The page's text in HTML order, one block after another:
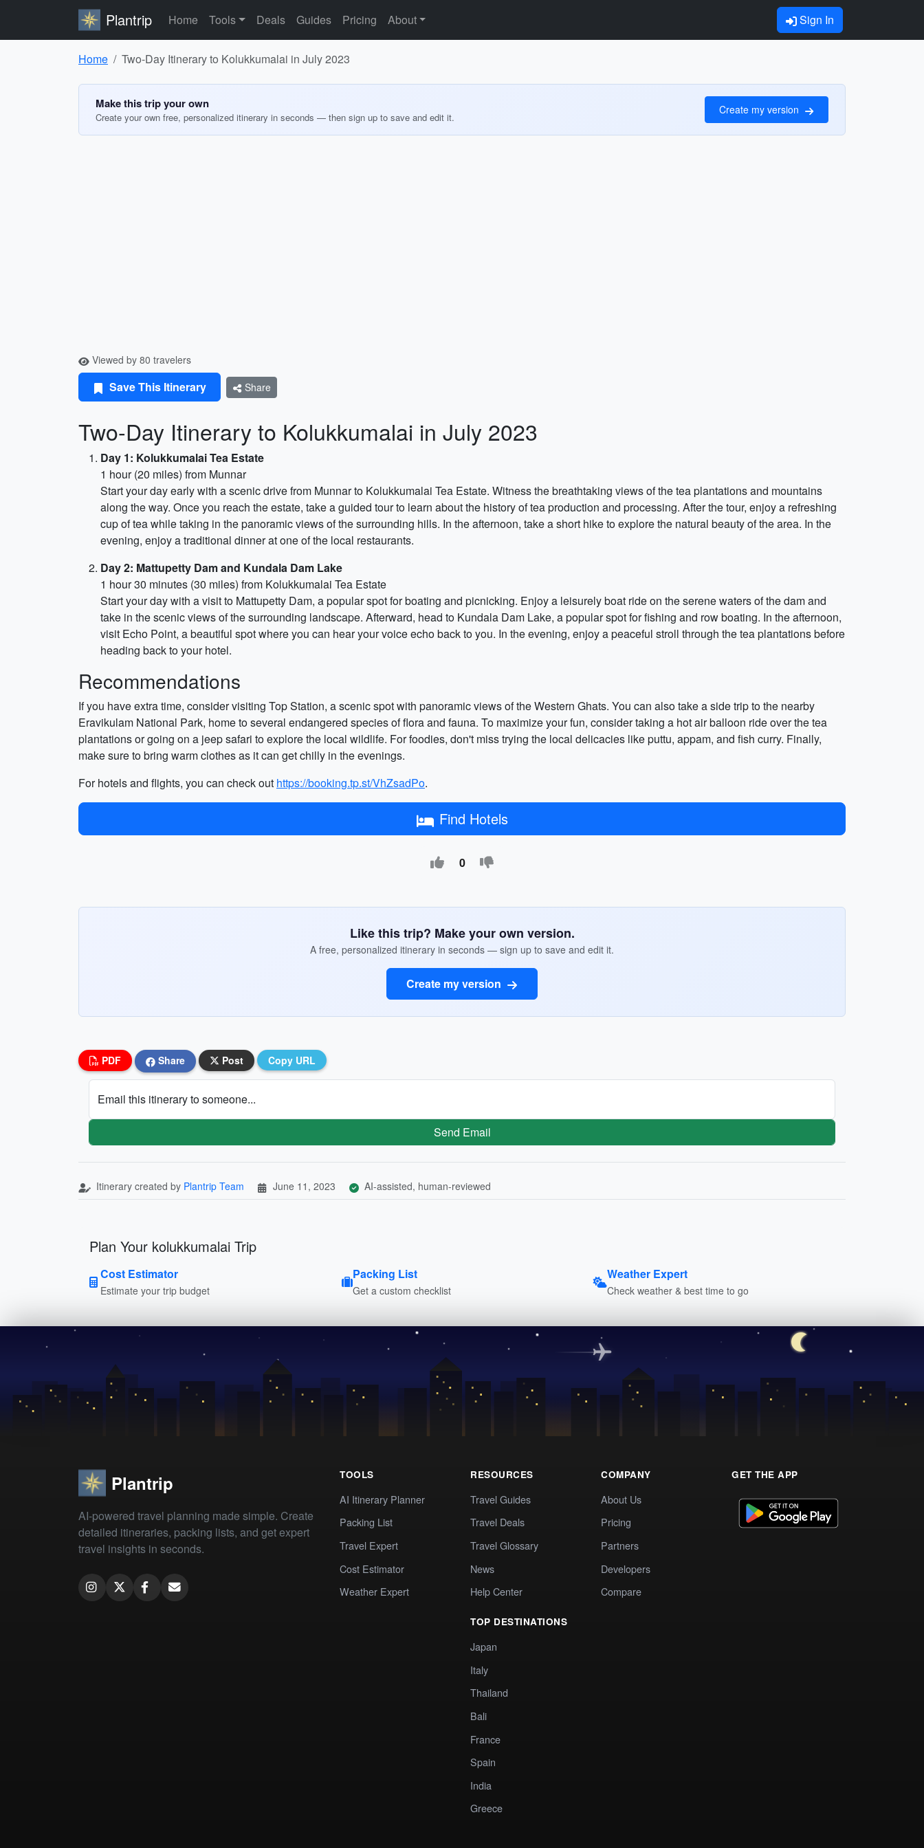
Plantrip Home Tools Deals Guides Pricing About Sign In
Home Two-Day Itinerary to Kolukkumalai in July 2023
Make this trip your own
Create your own free, personalized itinerary in seconds — then sign up to save and edit it.
Create my version
Viewed by 80 travelers
Save This Itinerary Share
Two-Day Itinerary to Kolukkumalai in July 2023
Day 1: Kolukkumalai Tea Estate
1 hour (20 miles) from Munnar
Start your day early with a scenic drive from Munnar to Kolukkumalai Tea Estate. Witness the breathtaking views of the tea plantations and mountains
along the way. Once you reach the estate, take a guided tour to learn about the history of tea production and processing. After the tour, enjoy a refreshing
cup of tea while taking in the panoramic views of the surrounding hills. In the afternoon, take a short hike to explore the natural beauty of the area. In the
evening, enjoy a traditional dinner at one of the local restaurants.
Day 2: Mattupetty Dam and Kundala Dam Lake
1 hour 30 minutes (30 miles) from Kolukkumalai Tea Estate
Start your day with a visit to Mattupetty Dam, a popular spot for boating and picnicking. Enjoy a leisurely boat ride on the serene waters of the dam and
take in the scenic views of the surrounding landscape. Afterward, head to Kundala Dam Lake, a popular spot for fishing and row boating. In the afternoon,
visit Echo Point, a beautiful spot where you can hear your voice echo back to you. In the evening, enjoy a peaceful stroll through the tea plantations before
heading back to your hotel.
Recommendations
If you have extra time, consider visiting Top Station, a scenic spot with panoramic views of the Western Ghats. You can also take a side trip to the nearby
Eravikulam National Park, home to several endangered species of flora and fauna. To maximize your fun, consider taking a hot air balloon ride over the tea
plantations or going on a jeep safari to explore the local wildlife. For foodies, don't miss trying the local delicacies like puttu, appam, and fish curry. Finally,
make sure to bring warm clothes as it can get chilly in the evenings.
For hotels and flights, you can check out https://booking.tp.st/VhZsadPo.
Find Hotels
0
Like this trip? Make your own version.
A free, personalized itinerary in seconds — sign up to save and edit it.
Create my version
PDF Share Post Copy URL
Email this itinerary to someone...
Send Email
Itinerary created by Plantrip Team June 11, 2023 AI-assisted, human-reviewed
Plan Your kolukkumalai Trip
Cost Estimator
Estimate your trip budget
Packing List
Get a custom checklist
Weather Expert
Check weather & best time to go
Plantrip
AI-powered travel planning made simple. Create
detailed itineraries, packing lists, and get expert
travel insights in seconds.
TOOLS
AI Itinerary Planner
Packing List
Travel Expert
Cost Estimator
Weather Expert
RESOURCES
Travel Guides
Travel Deals
Travel Glossary
News
Help Center
TOP DESTINATIONS
Japan
Italy
Thailand
Bali
France
Spain
India
Greece
COMPANY
About Us
Pricing
Partners
Developers
Compare
GET THE APP